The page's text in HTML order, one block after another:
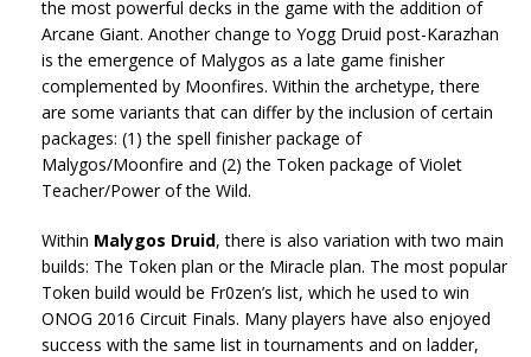
the most powerful decks in the game with the addition of
Arcane Giant. Another change to Yogg Druid post-Karazhan
is the emergence of Malygos as a late game finisher
complemented by Moonfires. Within the archetype, there
are some variants that can differ by the inclusion of certain
packages: (1) the spell finisher package of
Malygos/Moonfire and (2) the Token package of Violet
Teacher/Power of the Wild.
Within Malygos Druid, there is also variation with two main
builds: The Token plan or the Miracle plan. The most popular
Token build would be Fr0zen’s list, which he used to win
ONOG 2016 Circuit Finals. Many players have also enjoyed
success with the same list in tournaments and on ladder,